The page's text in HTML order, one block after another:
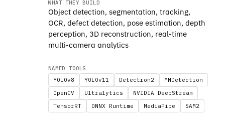
WHAT THEY BUILD
Object detection, segmentation, tracking,
OCR, defect detection, pose estimation, depth
perception, 3D reconstruction, real-time
multi-camera analytics
NAMED TOOLS
YOLOv8
YOLOv11 Detectron2
MMDetection
OpenCV
Ultralytics
NVIDIA DeepStream
TensorRT
ONNX Runtime MediaPipe SAM2